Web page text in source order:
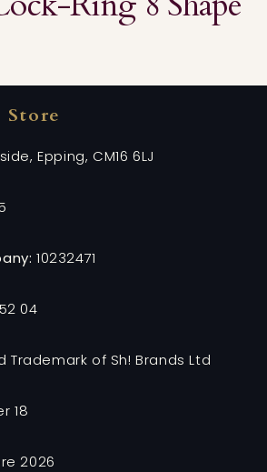
Store
Epping, CM16 6LJ
10232471
04
Trademark of Sh! Brands Ltd
18
2026